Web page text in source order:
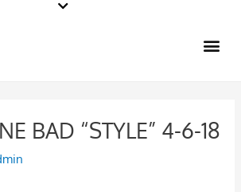
BAD “STYLE” 4-6-18